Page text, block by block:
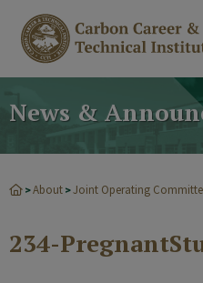
News &
>About >Joint Operating
234-
modal-check